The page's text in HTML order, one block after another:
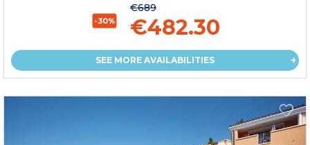
-30%
€689
€482.30
SEE MORE AVAILABILITIES